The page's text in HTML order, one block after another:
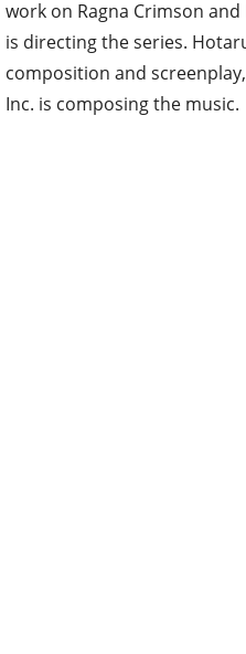
work on Ragna Crimson
is directing the series.
composition and
Inc. is composing the music.